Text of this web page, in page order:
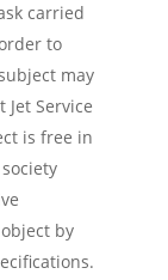
carried
to
may
Service
is free in
by